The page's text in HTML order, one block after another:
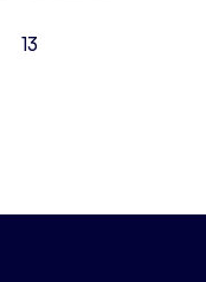
13